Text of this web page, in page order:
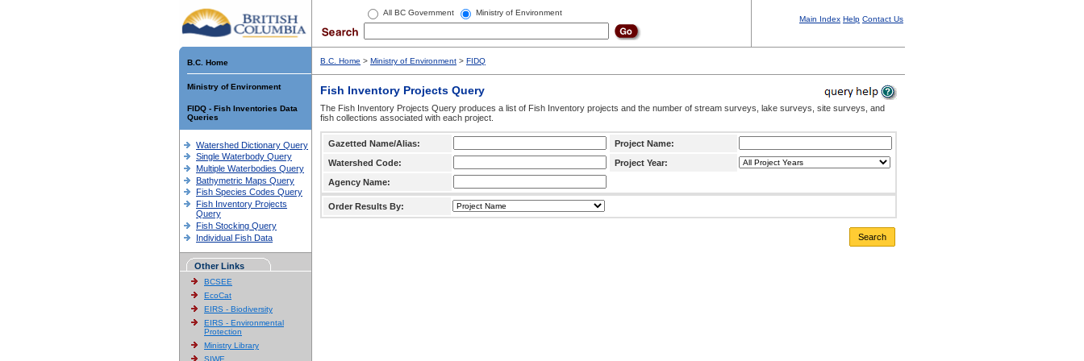
All BC Government Ministry of Environment
Main Index Help Contact Us
B.C. Home
Ministry of Environment
FIDQ - Fish Inventories Data
Queries
Watershed Dictionary Query
Single Waterbody Query
Multiple Waterbodies Query
Bathymetric Maps Query
Fish Species Codes Query
Fish Inventory Projects
Query
Fish Stocking Query
Individual Fish Data
Other Links
BCSEE
EcoCat
EIRS - Biodiversity
EIRS - Environmental
Protection
Ministry Library
SIWE
B.C. Home > Ministry of Environment > FIDQ
Fish Inventory Projects Query
The Fish Inventory Projects Query produces a list of Fish Inventory projects and the number of stream surveys, lake surveys, site surveys, and
fish collections associated with each project.
Gazetted Name/Alias:
Project Name:
Watershed Code:
Project Year:
Agency Name:
Order Results By:
Search